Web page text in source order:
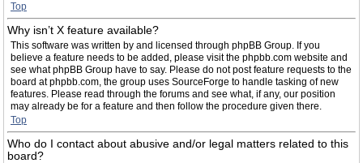
Top
Why isn’t X feature available?
This software was written by and licensed through phpBB Group. If you
believe a feature needs to be added, please visit the phpbb.com website and
see what phpBB Group have to say. Please do not post feature requests to the
board at phpbb.com, the group uses SourceForge to handle tasking of new
features. Please read through the forums and see what, if any, our position
may already be for a feature and then follow the procedure given there.
Top
Who do I contact about abusive and/or legal matters related to this
board?